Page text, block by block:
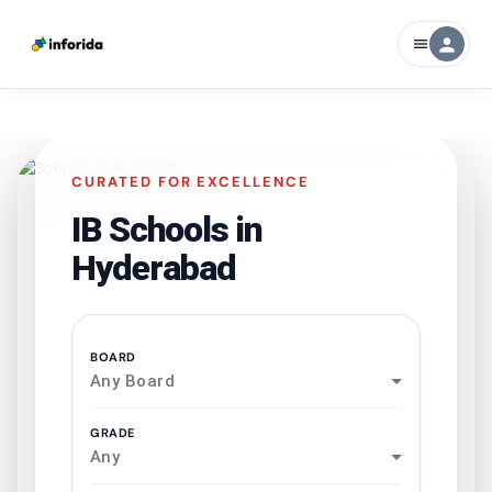
menu person
CURATED FOR EXCELLENCE
IB Schools in
Hyderabad
BOARD
Any Board
GRADE
Any